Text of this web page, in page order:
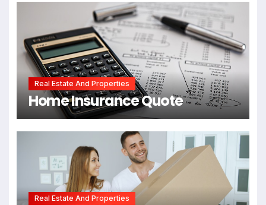
Real Estate And Properties
Home Insurance Quote
Real Estate And Properties